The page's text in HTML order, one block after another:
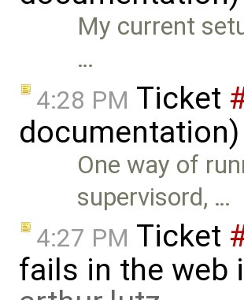
My current
…
4:28 PM Ticket
One way of
supervisord, …
4:27 PM Ticket
fails in the web